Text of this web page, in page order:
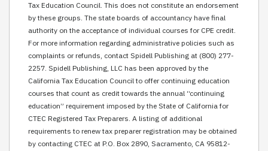
Tax Education Council. This does not constitute an endorsement
by these groups. The state boards of accountancy have final
authority on the acceptance of individual courses for CPE credit.
For more information regarding administrative policies such as
complaints or refunds, contact Spidell Publishing at (800) 277-
2257. Spidell Publishing, LLC has been approved by the
California Tax Education Council to offer continuing education
courses that count as credit towards the annual “continuing
education” requirement imposed by the State of California for
CTEC Registered Tax Preparers. A listing of additional
requirements to renew tax preparer registration may be obtained
by contacting CTEC at P.O. Box 2890, Sacramento, CA 95812-